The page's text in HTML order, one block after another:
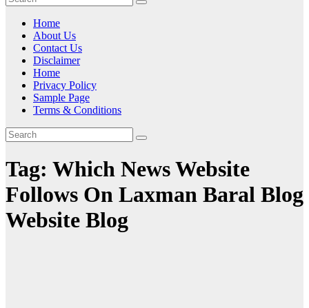
Home
About Us
Contact Us
Disclaimer
Home
Privacy Policy
Sample Page
Terms & Conditions
Tag: Which News Website
Follows On Laxman Baral Blog
Website Blog